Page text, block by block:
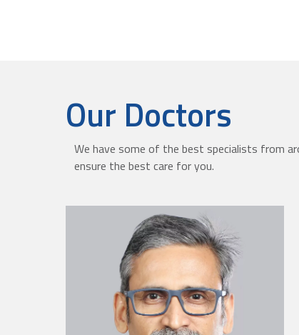
Our Doctors
We have some of the best specialists from
ensure the best care for you.